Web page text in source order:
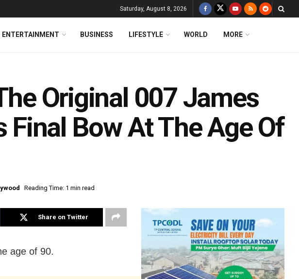
Saturday, August 8, 2026
ENTERTAINMENT BUSINESS LIFESTYLE WORLD MORE
Original 007 James
Final Bow At The Age Of
Reading Time: 1 min read
Share on Twitter
age of 90.